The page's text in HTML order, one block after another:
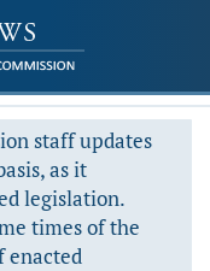
staff updates
as it
legislation.
times of the
enacted